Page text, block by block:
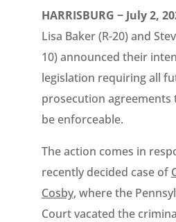
HARRISBURG − July 2,
Lisa Baker (R-20) and
10) announced their
legislation requiring all
prosecution
be enforceable.
The action comes in
recently decided case of
Cosby, where the
Court vacated the